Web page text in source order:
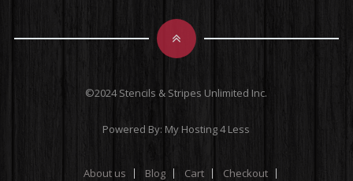
©2024 Stencils & Stripes Unlimited Inc.
Powered By: My Hosting 4 Less
About us Blog Cart
Checkout